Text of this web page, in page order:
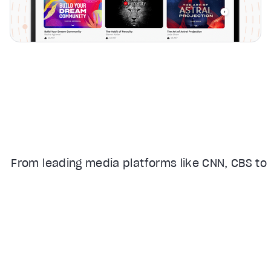
From leading media platforms like CNN, CBS